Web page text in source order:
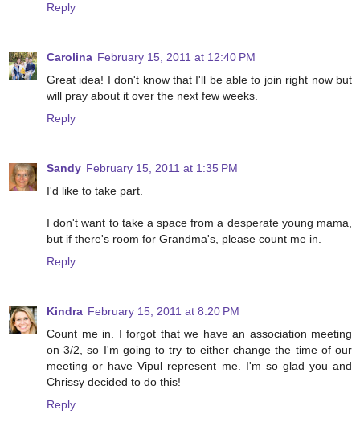
Reply
Carolina February 15, 2011 at 12:40 PM
Great idea! I don't know that I'll be able to join right now but
will pray about it over the next few weeks.
Reply
Sandy February 15, 2011 at 1:35 PM
I'd like to take part.
I don't want to take a space from a desperate young mama,
but if there's room for Grandma's, please count me in.
Reply
Kindra February 15, 2011 at 8:20 PM
Count me in. I forgot that we have an association meeting
on 3/2, so I'm going to try to either change the time of our
meeting or have Vipul represent me. I'm so glad you and
Chrissy decided to do this!
Reply